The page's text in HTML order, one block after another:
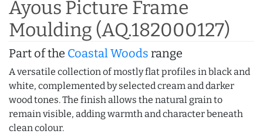
Ayous Picture Frame
Moulding (AQ.182000127)
Part of the Coastal Woods range
A versatile collection of mostly flat profiles in black and
white, complemented by selected cream and darker
wood tones. The finish allows the natural grain to
remain visible, adding warmth and character beneath
clean colour.